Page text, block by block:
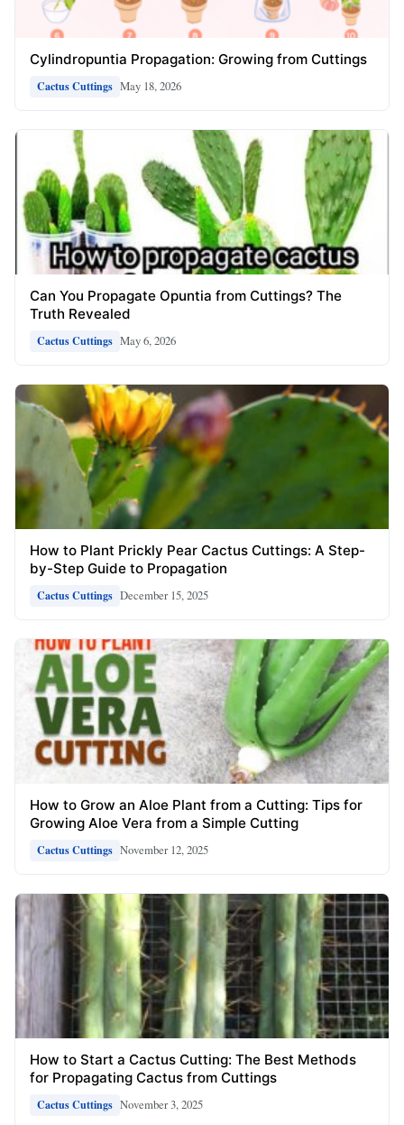
Cylindropuntia Propagation: Growing from Cuttings
Cactus Cuttings May 18, 2026
Can You Propagate Opuntia from Cuttings? The
Truth Revealed
Cactus Cuttings May 6, 2026
How to Plant Prickly Pear Cactus Cuttings: A Step-
by-Step Guide to Propagation
Cactus Cuttings December 15, 2025
How to Grow an Aloe Plant from a Cutting: Tips for
Growing Aloe Vera from a Simple Cutting
Cactus Cuttings November 12, 2025
How to Start a Cactus Cutting: The Best Methods
for Propagating Cactus from Cuttings
Cactus Cuttings November 3, 2025